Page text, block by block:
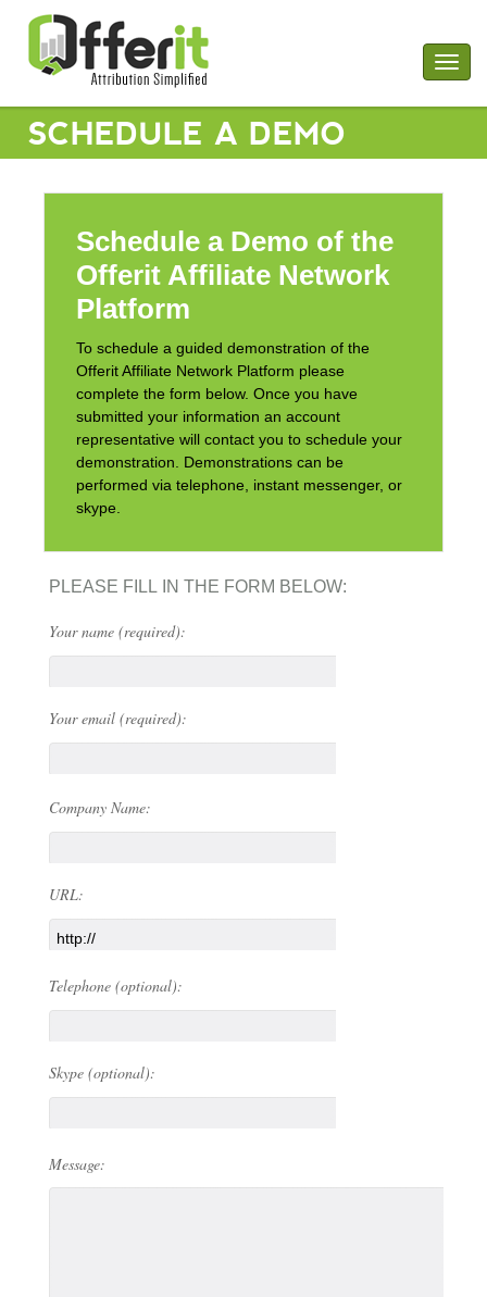
SCHEDULE A DEMO
Schedule a Demo of the
Offerit Affiliate Network
Platform
To schedule a guided demonstration of the
Offerit Affiliate Network Platform please
complete the form below. Once you have
submitted your information an account
representative will contact you to schedule your
demonstration. Demonstrations can be
performed via telephone, instant messenger, or
skype.
PLEASE FILL IN THE FORM BELOW:
Your name (required):
Your email (required):
Company Name:
URL:
Telephone (optional):
Skype (optional):
Message: